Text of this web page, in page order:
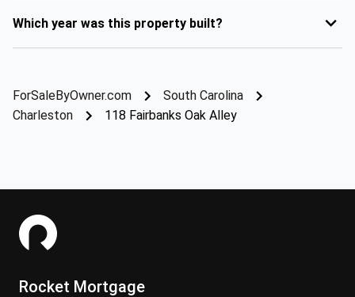
Which year was this property built?
ForSaleByOwner.com
South Carolina
Charleston
118 Fairbanks Oak Alley
Rocket Mortgage